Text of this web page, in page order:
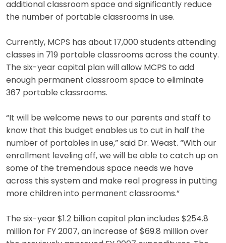
additional classroom space and significantly reduce
the number of portable classrooms in use.
Currently, MCPS has about 17,000 students attending
classes in 719 portable classrooms across the county.
The six-year capital plan will allow MCPS to add
enough permanent classroom space to eliminate
367 portable classrooms.
“It will be welcome news to our parents and staff to
know that this budget enables us to cut in half the
number of portables in use,” said Dr. Weast. “With our
enrollment leveling off, we will be able to catch up on
some of the tremendous space needs we have
across this system and make real progress in putting
more children into permanent classrooms.”
The six-year $1.2 billion capital plan includes $254.8
million for FY 2007, an increase of $69.8 million over